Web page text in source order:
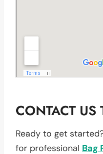
CONTACT US
Ready to get
for professional Bag